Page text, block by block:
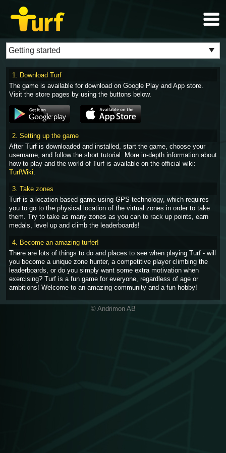
1. Download Turf
The game is available for download on Google Play and App store.
Visit the store pages by using the buttons below.
2. Setting up the game
After Turf is downloaded and installed, start the game, choose your
username, and follow the short tutorial. More in-depth information about
how to play and the world of Turf is available on the official wiki:
TurfWiki
3. Take zones
Turf is a location-based game using GPS technology, which requires
you to go to the physical location of the virtual zones in order to take
them. Try to take as many zones as you can to rack up points, earn
medals, level up and climb the leaderboards!
4. Become an amazing turfer!
There are lots of things to do and places to see when playing Turf - will
you become a unique zone hunter, a competitive player climbing the
leaderboards, or do you simply want some extra motivation when
exercising? Turf is a fun game for everyone, regardless of age or
ambitions! Welcome to an amazing community and a fun hobby!
© Andrimon AB